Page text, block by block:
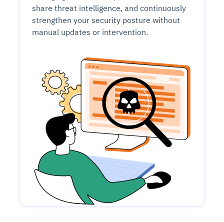
share threat intelligence, and continuously
strengthen your security posture without
manual updates or intervention.